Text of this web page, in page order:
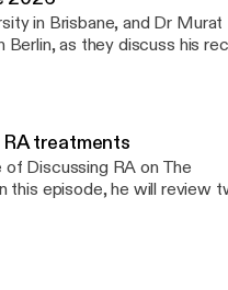
in Brisbane, and Dr Murat
Berlin, as they discuss his
treatments
Discussing RA on The
this episode, he will review
in rheumatoid arthritis,